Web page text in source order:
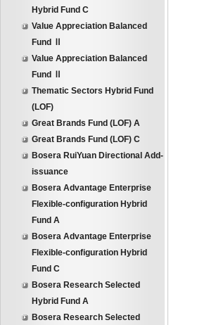
Hybrid Fund C
Value Appreciation Balanced
Fund Ⅱ
Value Appreciation Balanced
Fund Ⅱ
Thematic Sectors Hybrid Fund
(LOF)
Great Brands Fund (LOF) A
Great Brands Fund (LOF) C
Bosera RuiYuan Directional Add-
issuance
Bosera Advantage Enterprise
Flexible-configuration Hybrid
Fund A
Bosera Advantage Enterprise
Flexible-configuration Hybrid
Fund C
Bosera Research Selected
Hybrid Fund A
Bosera Research Selected